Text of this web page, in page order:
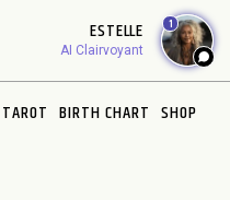
ESTELLE
AI Clairvoyant
1
TAROT BIRTH CHART SHOP